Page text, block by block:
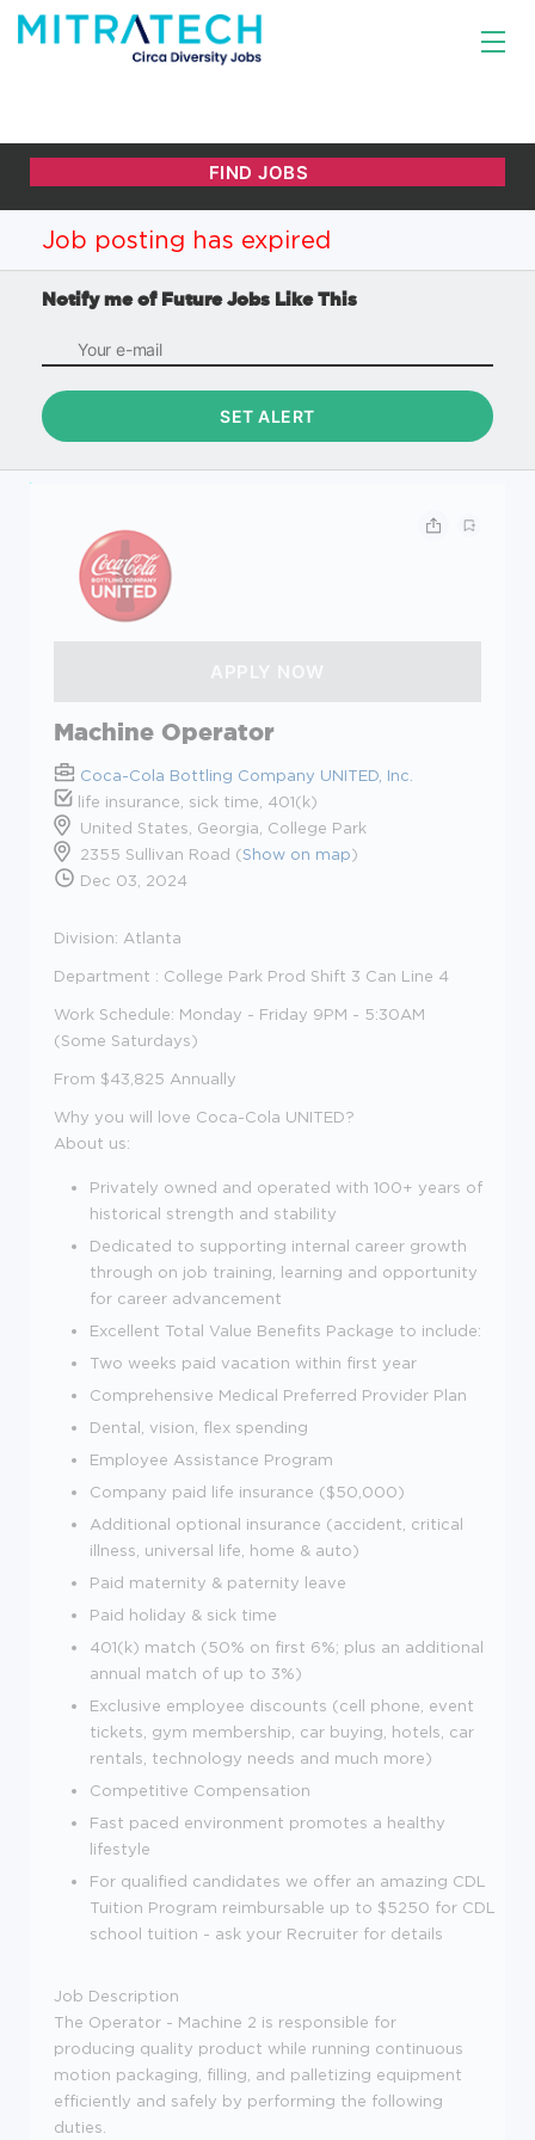
Job posting has expired
Notify me of Future Jobs Like This
Machine Operator
Coca-Cola Bottling Company UNITED, Inc.
life insurance, sick time, 401(k)
United States, Georgia, College Park
2355 Sullivan Road (Show on map)
Dec 03, 2024
Division: Atlanta
Department : College Park Prod Shift 3 Can Line 4
Work Schedule: Monday - Friday 9PM - 5:30AM
(Some Saturdays)
From $43,825 Annually
Why you will love Coca-Cola UNITED?
About us:
Privately owned and operated with 100+ years of
historical strength and stability
Dedicated to supporting internal career growth
through on job training, learning and opportunity
for career advancement
Excellent Total Value Benefits Package to include:
Two weeks paid vacation within first year
Comprehensive Medical Preferred Provider Plan
Dental, vision, flex spending
Employee Assistance Program
Company paid life insurance ($50,000)
Additional optional insurance (accident, critical
illness, universal life, home & auto)
Paid maternity & paternity leave
Paid holiday & sick time
401(k) match (50% on first 6%; plus an additional
annual match of up to 3%)
Exclusive employee discounts (cell phone, event
tickets, gym membership, car buying, hotels, car
rentals, technology needs and much more)
Competitive Compensation
Fast paced environment promotes a healthy
lifestyle
For qualified candidates we offer an amazing CDL
Tuition Program reimbursable up to $5250 for CDL
school tuition - ask your Recruiter for details
Job Description
The Operator - Machine 2 is responsible for
producing quality product while running continuous
motion packaging, filling, and palletizing equipment
efficiently and safely by performing the following
duties.